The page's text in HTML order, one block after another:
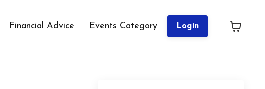
Financial Advice Events Category Login